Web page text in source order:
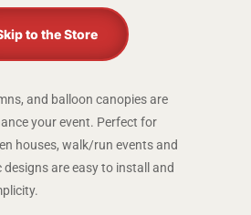
to the Store
and balloon canopies are
your event. Perfect for
houses, walk/run events and
are easy to install and